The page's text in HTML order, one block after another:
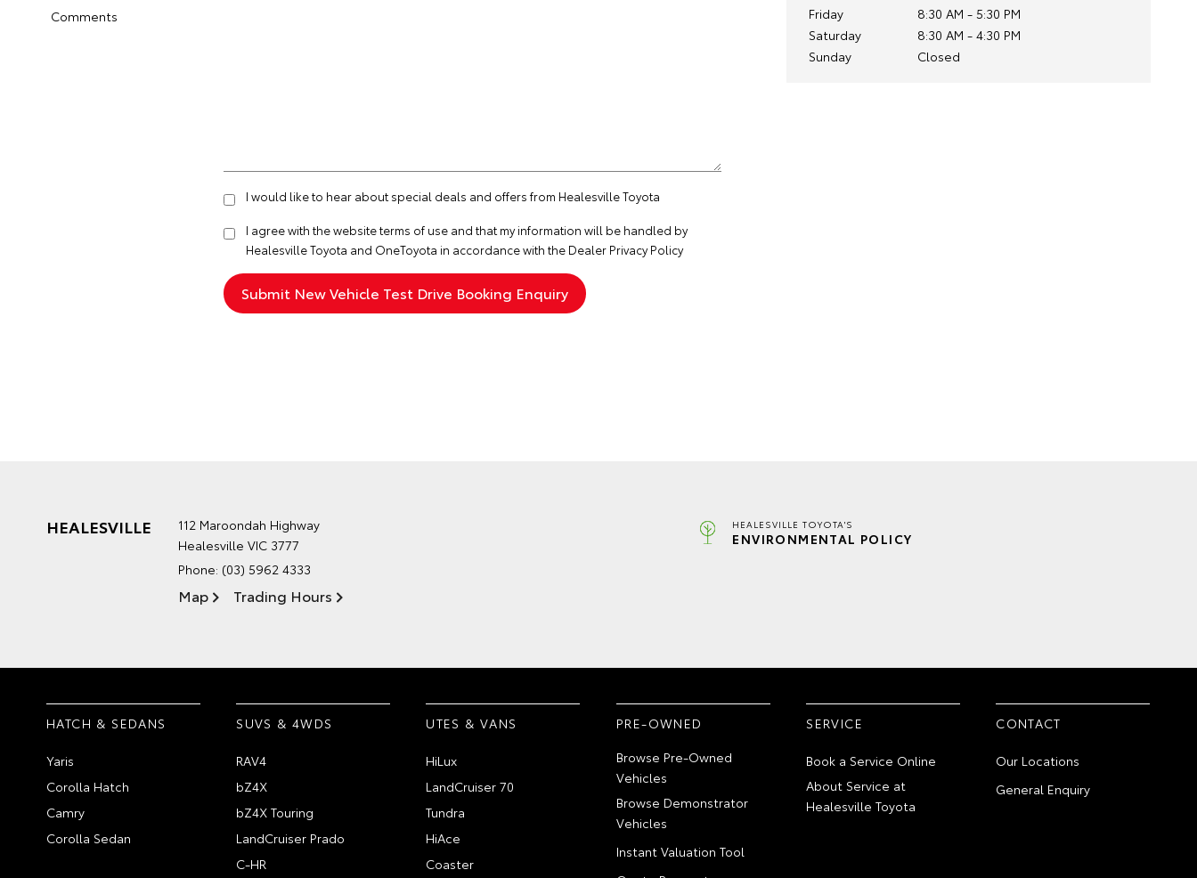
Comments
I would like to hear about special deals and offers from Healesville Toyota
I agree with the websiteterms of use and that my information will be handled by
Healesville Toyota and OneToyota in accordance with the Dealer Privacy Policy
Friday
8:30 AM - 5:30 PM
Saturday
8:30 AM - 4:30 PM
Sunday
Closed
HEALESVILLE
112 Maroondah Highway
Healesville VIC 3777
Phone: (03) 5962 4333
Map Trading Hours
HEALESVILLE TOYOTA'S
ENVIRONMENTAL POLICY
HATCH & SEDANS
Yaris
Corolla Hatch
Camry
Corolla Sedan
SUVS & 4WDS
RAV4
bZ4X
bZ4X Touring
LandCruiser Prado
C-HR
UTES & VANS
HiLux
LandCruiser 70
Tundra
HiAce
Coaster
PRE-OWNED
Browse Pre-Owned
Vehicles
Browse Demonstrator
Vehicles
Instant Valuation Tool
SERVICE
Book a Service Online
About Service at
Healesville Toyota
CONTACT
Our Locations
General Enquiry